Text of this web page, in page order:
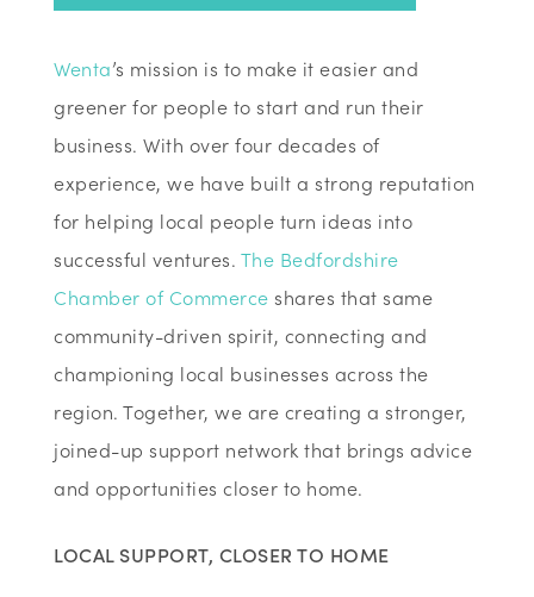
Wenta’s mission is to make it easier and
greener for people to start and run their
business. With over four decades of
experience, we have built a strong reputation
for helping local people turn ideas into
successful ventures. The Bedfordshire
Chamber of Commerce shares that same
community-driven spirit, connecting and
championing local businesses across the
region. Together, we are creating a stronger,
joined-up support network that brings advice
and opportunities closer to home.
LOCAL SUPPORT, CLOSER TO HOME